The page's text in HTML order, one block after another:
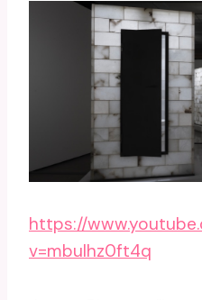
https://
v=mbulhz0ft4q